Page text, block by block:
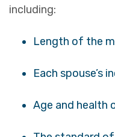
including:
Length of the
Each spouse’s
Age and health